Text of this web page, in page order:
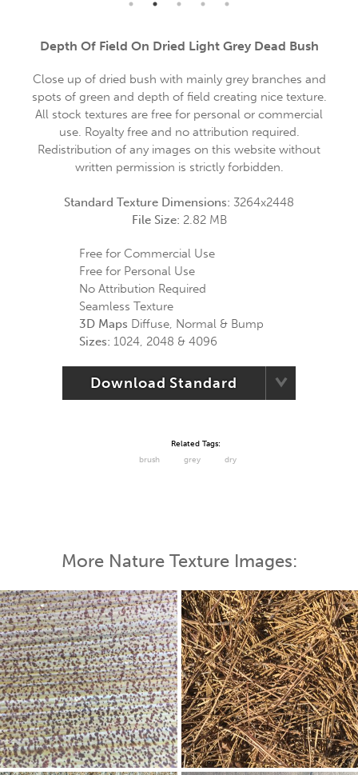
Depth Of Field On Dried Light Grey Dead Bush
Close up of dried bush with mainly grey branches and
spots of green and depth of field creating nice texture.
All stock textures are free for personal or commercial
use. Royalty free and no attribution required.
Redistribution of any images on this website without
written permission is strictly forbidden.
Standard Texture Dimensions: 3264x2448
File Size: 2.82 MB
Free for Commercial Use
Free for Personal Use
No Attribution Required
Seamless Texture
3D Maps Diffuse, Normal & Bump
Sizes: 1024, 2048 & 4096
Download Standard
Related Tags:
brush
grey dry
More Nature Texture Images: